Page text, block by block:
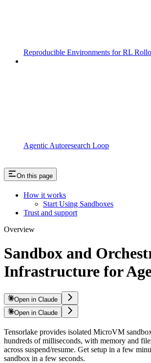
Reproducible Environments for RL
Agentic Autoresearch Loop
On this page
How it works
Start Using Sandboxes
Trust and support
Overview
Sandbox and
Infrastructure for
Open in Claude
Open in Claude
Tensorlake provides isolated MicroVM
hundreds of milliseconds, with memory and
across suspend/resume. Get setup in a few
sandbox in a few seconds.